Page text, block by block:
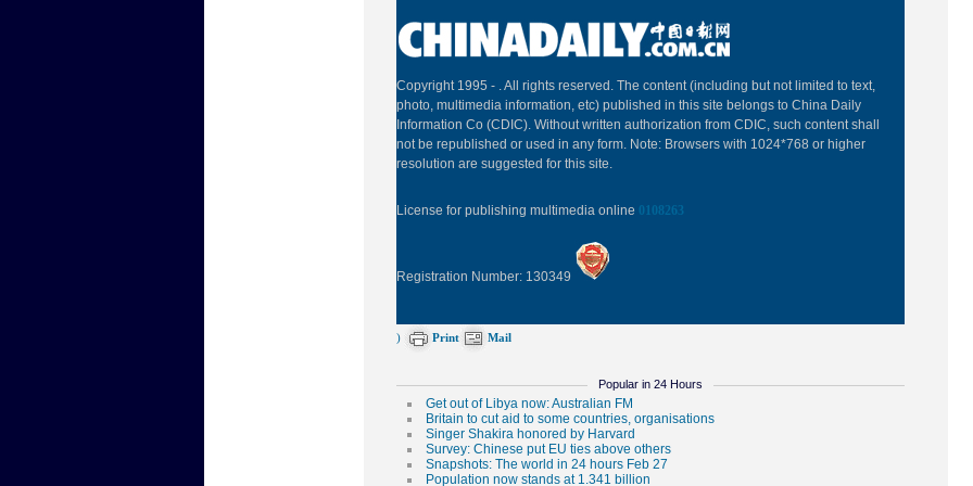
Copyright 1995 - . All rights reserved. The content (including but not limited to text,
photo, multimedia information, etc) published in this site belongs to China Daily
Information Co (CDIC). Without written authorization from CDIC, such content shall
not be republished or used in any form. Note: Browsers with 1024*768 or higher
resolution are suggested for this site.
License for publishing multimedia online 0108263
Registration Number: 130349
) Print Mail
Popular in 24 Hours